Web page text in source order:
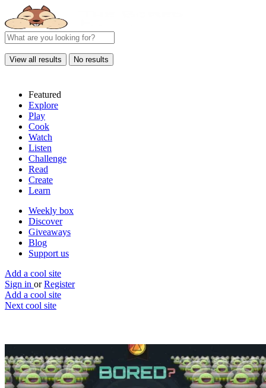
View all results No results
Featured
Explore
Play
Cook
Watch
Listen
Challenge
Read
Create
Learn
Weekly box
Discover
Giveaways
Blog
Support us
Add a cool site
Sign in or Register
Add a cool site
Next cool site
Kick Ass
Destroy websites you hate